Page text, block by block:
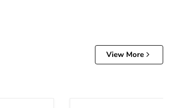
View More